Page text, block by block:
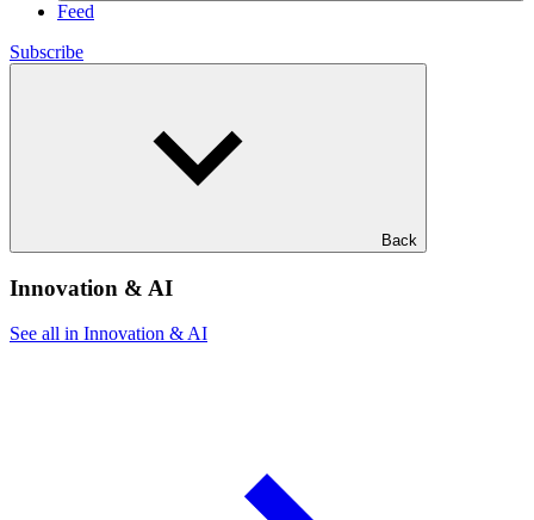
Feed
Subscribe
Back
Innovation & AI
See all in Innovation & AI